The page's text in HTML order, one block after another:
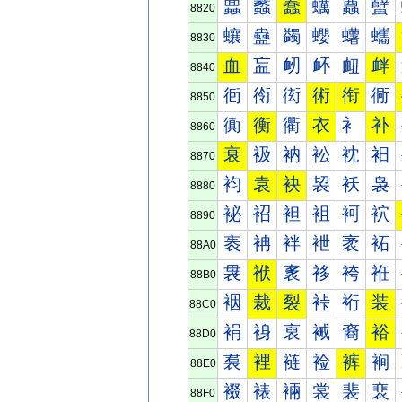
8820 蠠 蠡 蠢 蠣 蠤 蠥
8830 蠰 蠱 蠲 蠳 蠴 蠵
8840 血 衁 衂 衃 衄 衅
8850 衐 衑 衒 術 衔 衕
8860 衠 衡 衢 衣 衤 补
8870 衰 衱 衲 衳 衴 衵
8880 袀 袁 袂 袃 袄 袅
8890 袐 袑 袒 袓 袔 袕
88A0 袠 袡 袢 袣 袤 袥
88B0 袰 袱 袲 袳 袴 袵
88C0 裀 裁 裂 裃 裄 装
88D0 裐 裑 裒 裓 裔 裕
88E0 裠 裡 裢 裣 裤 裥
88F0 裰 裱 裲 裳 裴 裵